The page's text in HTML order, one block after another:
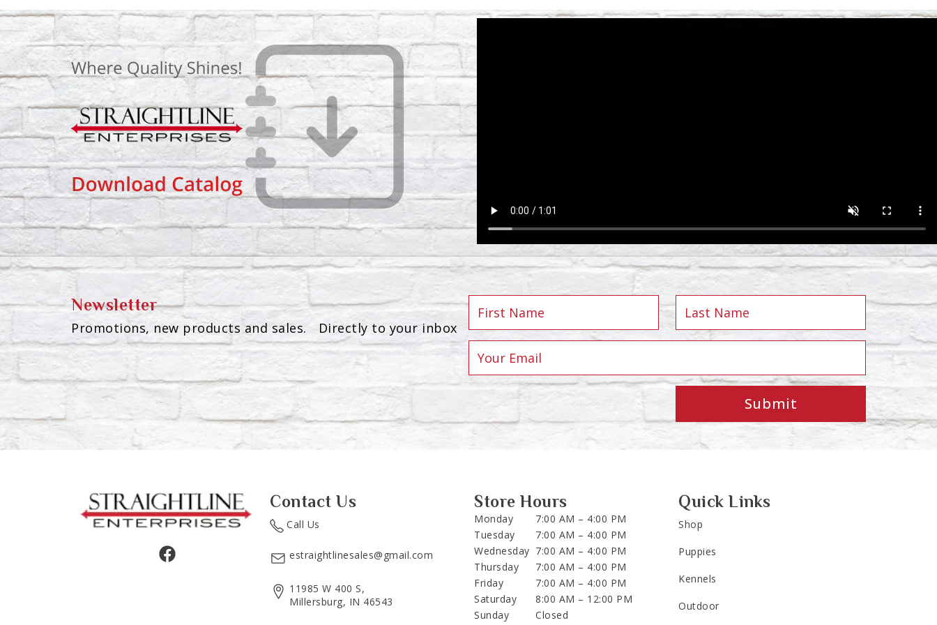
Newsletter
Promotions, new products and sales. Directly to your inbox
Submit
Contact Us
Call Us
estraightlinesales@gmail.com
11985 W 400 S,
Millersburg, IN 46543
Store Hours
Monday
7:00 AM – 4:00 PM
Tuesday
7:00 AM – 4:00 PM
Wednesday 7:00 AM – 4:00 PM
Thursday
7:00 AM – 4:00 PM
Friday
7:00 AM – 4:00 PM
Saturday
8:00 AM – 12:00 PM
Sunday
Closed
Quick Links
Shop
Puppies
Kennels
Outdoor